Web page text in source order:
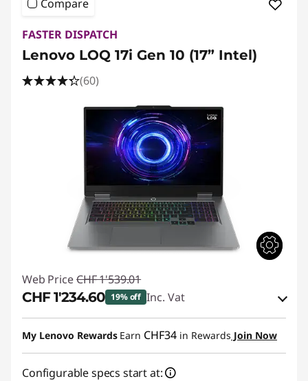
Compare
FASTER DISPATCH
Lenovo LOQ 17i Gen 10 (17” Intel)
(60)
Web Price CHF 1'539.01
CHF 1'234.60 19% off Inc. Vat
eCoupon Savings :-CHF 304.41
Use eCoupon :SALES
My Lenovo Rewards Earn CHF34 in Rewards Join Now
Configurable specs start at: